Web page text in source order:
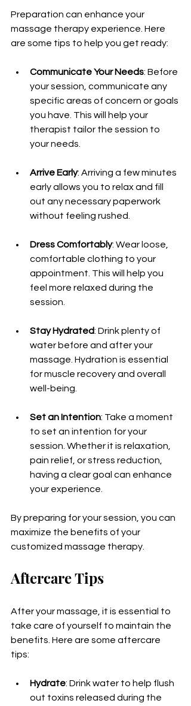
Preparation can enhance your
massage therapy experience. Here
are some tips to help you get ready:
Communicate Your Needs: Before
your session, communicate any
specific areas of concern or goals
you have. This will help your
therapist tailor the session to
your needs.
Arrive Early: Arriving a few minutes
early allows you to relax and fill
out any necessary paperwork
without feeling rushed.
Dress Comfortably: Wear loose,
comfortable clothing to your
appointment. This will help you
feel more relaxed during the
session.
Stay Hydrated: Drink plenty of
water before and after your
massage. Hydration is essential
for muscle recovery and overall
well-being.
Set an Intention: Take a moment
to set an intention for your
session. Whether it is relaxation,
pain relief, or stress reduction,
having a clear goal can enhance
your experience.
By preparing for your session, you can
maximize the benefits of your
customized massage therapy.
Aftercare Tips
After your massage, it is essential to
take care of yourself to maintain the
benefits. Here are some aftercare
tips:
Hydrate: Drink water to help flush
out toxins released during the